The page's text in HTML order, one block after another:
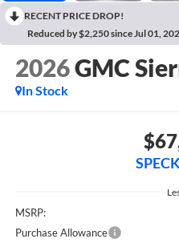
RECENT PRICE DROP!
Reduced by $2,250 since Jul 01,
2026GMC
In Stock
MSRP:
Purchase Allowance